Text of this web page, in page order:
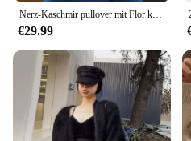
Nerz-Kaschmir pullover mit Flor kragen für Frauen, Strick pullover, lockeres Basis hemd, Basic-Tops, Mode pullover, Herbst Winter 2024
€29.99